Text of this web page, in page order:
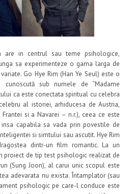
are in centrul sau teme psihologice,
sa experimenteze o gama larga de
Go Hye Rim (Han Ye Seul) este o
cunoscută sub numele de “Madame
ca este conectata spiritual cu celebra
al istoriei, arhiducesa de Austria,
si a Navarei – n.r.), ceea ce este
capabila sa vada prin povestile de
si simtului sau ascutit. Hye Rim
dintr-un film romantic. La un
proiect de tip test psihologic realizat de
(Sung Joon), al carui unic scopul este
adevarata nu exista. Întamplator (sau
psihologic pe care-l conduce este